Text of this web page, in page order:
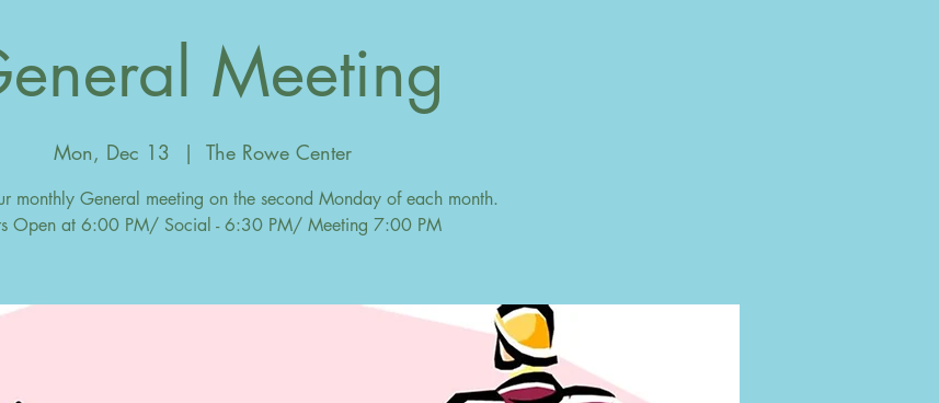
Meeting
Mon, Dec 13
  |
The Rowe Center
monthly General meeting on the second Monday of each month.
Open at 6:00 PM/ Social - 6:30 PM/ Meeting 7:00 PM